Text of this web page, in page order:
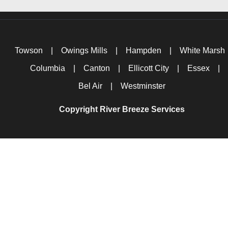
Towson Owings Mills Hampden White Marsh
Columbia Canton Ellicott City Essex
Bel Air Westminster
Copyright River Breeze Services